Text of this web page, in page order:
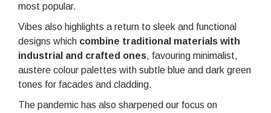
most popular.
Vibes also highlights a return to sleek and functional
designs which combine traditional materials with
industrial and crafted ones, favouring minimalist,
austere colour palettes with subtle blue and dark green
tones for facades and cladding.
The pandemic has also sharpened our focus on